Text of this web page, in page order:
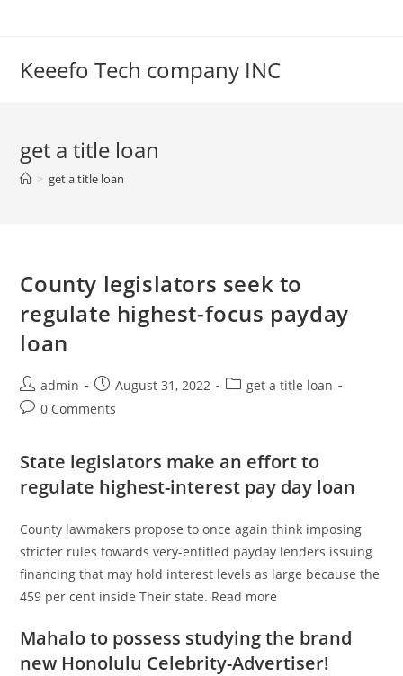
Keeefo Tech company INC
get a title loan
> get a title loan
County legislators seek to
regulate highest-focus payday
loan
Post
author:
admin
Post
published:
August 31, 2022
Postget a title loan
Post0 Comments
State legislators make an effort to
regulate highest-interest pay day loan
County lawmakers propose to once again think imposing
stricter rules towards very-entitled payday lenders issuing
financing that may hold interest levels as large because the
459 per cent inside Their state. Read more
Mahalo to possess studying the brand
new Honolulu Celebrity-Advertiser!